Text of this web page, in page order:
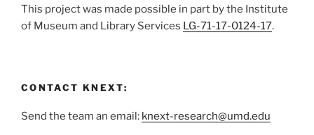
This project was made possible in part by the Institute
of Museum and Library Services LG-71-17-0124-17.
CONTACT KNEXT:
Send the team an email: knext-research@umd.edu